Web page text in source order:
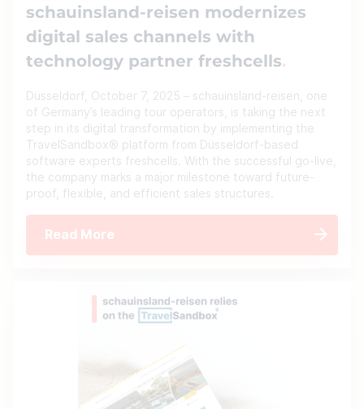
schauinsland-reisen modernizes
digital sales channels with
technology partner freshcells
Düsseldorf, October 7, 2025 – schauinsland-reisen, one
of Germany’s leading tour operators, is taking the next
step in its digital transformation by implementing the
TravelSandbox® platform from Düsseldorf-based
software experts freshcells. With the successful go-live,
the company marks a major milestone toward future-
proof, flexible, and efficient sales structures.
Read More